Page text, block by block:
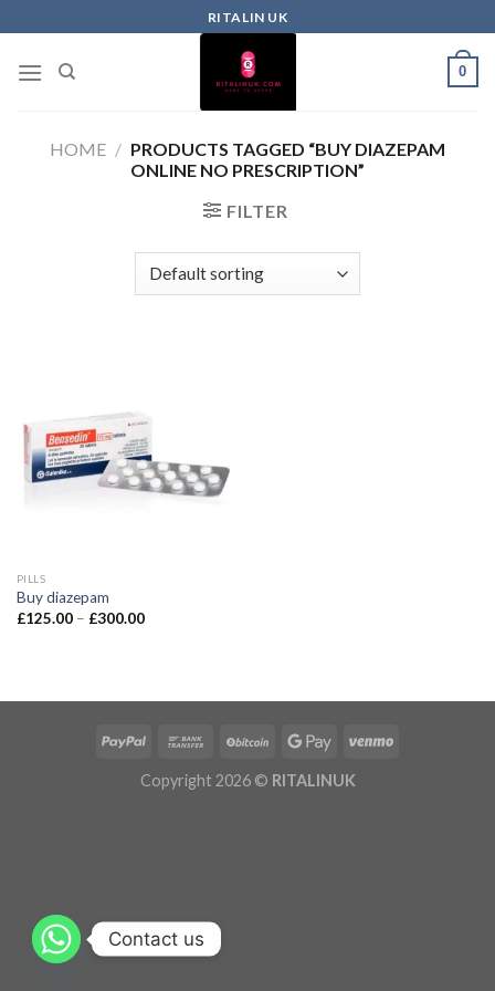
RITALIN UK
0
HOME / PRODUCTS TAGGED “BUY DIAZEPAM
ONLINE NO PRESCRIPTION”
FILTER
PILLS
Buy diazepam
£125.00 – £300.00
Copyright 2026 © RITALINUK
Contact us